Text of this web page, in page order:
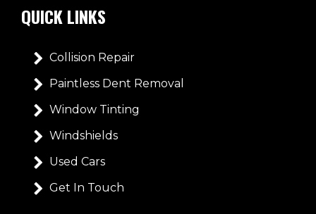
QUICK LINKS
Collision Repair
Paintless Dent Removal
Window Tinting
Windshields
Used Cars
Get In Touch